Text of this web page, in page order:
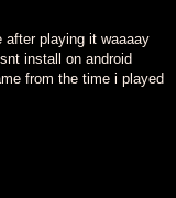
after playing it waaaay
install on android
from the time i played